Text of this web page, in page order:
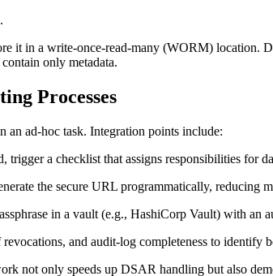
it in a write‑once‑read‑many (WORM)
only metadata.
Processes
an ad‑hoc task. Integration points include:
trigger a checklist that assigns responsibilities for
the secure URL programmatically, reducing
in a vault (e.g., HashiCorp Vault) with an
and audit‑log completeness to identify
not only speeds up DSAR handling but also